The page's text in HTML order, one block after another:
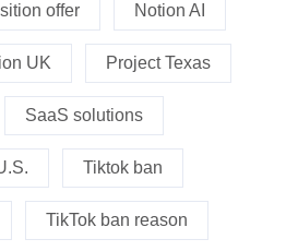
offer Notion AI
UK Project Texas
SaaS solutions
Tiktok ban
TikTok ban reason